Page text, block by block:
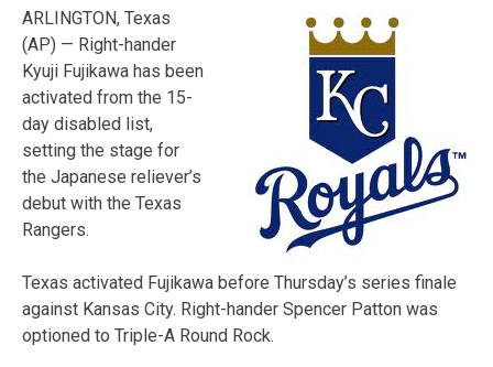
ARLINGTON, Texas
(AP) — Right-hander
Kyuji Fujikawa has been
activated from the 15-
day disabled list,
setting the stage for
the Japanese reliever’s
debut with the Texas
Rangers.
Texas activated Fujikawa before Thursday’s series finale
against Kansas City. Right-hander Spencer Patton was
optioned to Triple-A Round Rock.